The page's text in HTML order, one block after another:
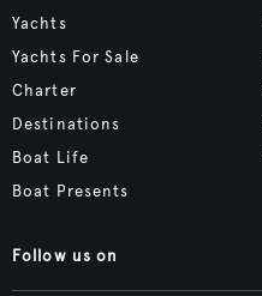
Yachts
Yachts For Sale
Charter
Destinations
Boat Life
Boat Presents
Follow us on